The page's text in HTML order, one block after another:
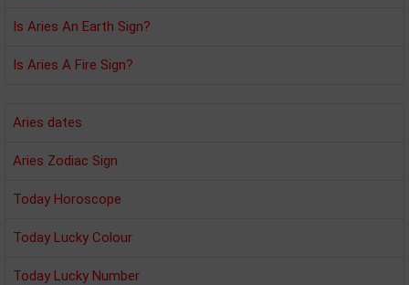
Is Aries An Earth Sign?
Is Aries A Fire Sign?
Aries dates
Aries Zodiac Sign
Today Horoscope
Today Lucky Colour
Today Lucky Number